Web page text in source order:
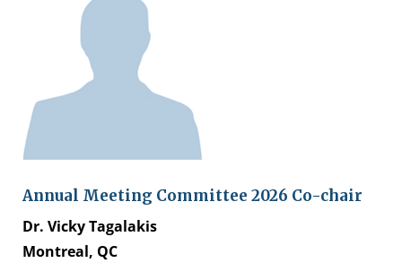
Annual Meeting Committee 2026 Co-chair
Dr. Vicky Tagalakis
Montreal, QC